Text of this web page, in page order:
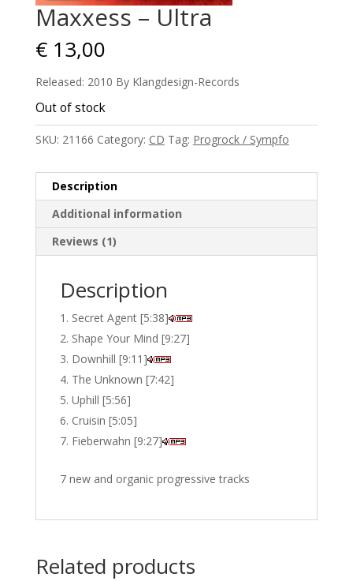
Maxxess – Ultra
€13,00
Released: 2010 By Klangdesign-Records
Out of stock
SKU: 21166 Category: CD Tag: Progrock / Sympfo
Description
Additional information
Reviews (1)
Description
Secret Agent [5:38]
Shape Your Mind [9:27]
Downhill [9:11]
The Unknown [7:42]
Uphill [5:56]
Cruisin [5:05]
Fieberwahn [9:27]
7 new and organic progressive tracks
Related products